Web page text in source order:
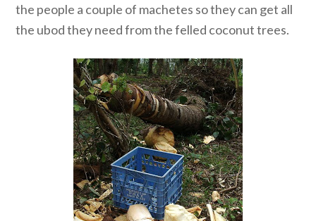
the people a couple of machetes so they can get all
the ubod they need from the felled coconut trees.